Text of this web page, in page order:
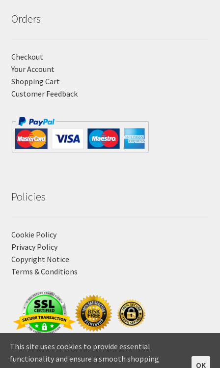
Orders
Checkout
Your Account
Shopping Cart
Customer Feedback
Policies
Cookie Policy
Privacy Policy
Copyright Notice
Terms & Conditions
This site uses cookies to provide essential
functionality and ensure a smooth shopping
OK